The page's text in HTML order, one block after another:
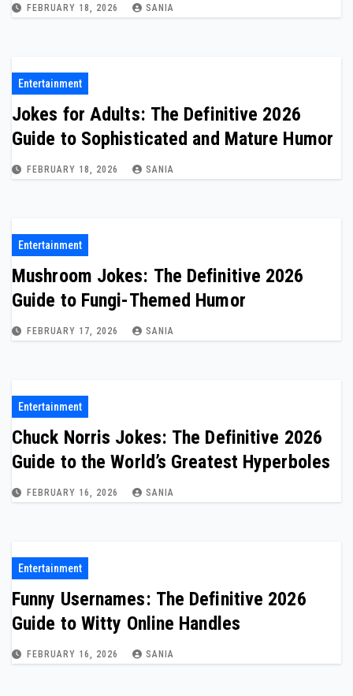
FEBRUARY 18, 2026 SANIA
Entertainment
Jokes for Adults: The Definitive 2026
Guide to Sophisticated and Mature Humor
FEBRUARY 18, 2026 SANIA
Entertainment
Mushroom Jokes: The Definitive 2026
Guide to Fungi-Themed Humor
FEBRUARY 17, 2026 SANIA
Entertainment
Chuck Norris Jokes: The Definitive 2026
Guide to the World’s Greatest Hyperboles
FEBRUARY 16, 2026 SANIA
Entertainment
Funny Usernames: The Definitive 2026
Guide to Witty Online Handles
FEBRUARY 16, 2026 SANIA